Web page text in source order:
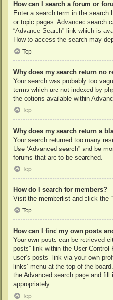
How can I search a forum or
Enter a search term in the search
or topic pages. Advanced search
“Advance Search” link which is
How to access the search may
Top
Why does my search return no
Your search was probably too
terms which are not indexed by
the options available within
Top
Why does my search return a
Your search returned too many
Use “Advanced search” and be
forums that are to be searched.
Top
How do I search for members?
Visit the memberlist and click the
Top
How can I find my own posts
Your own posts can be retrieved
posts” link within the User Control
user’s posts” link via your own
links” menu at the top of the
the Advanced search page and fill
appropriately.
Top